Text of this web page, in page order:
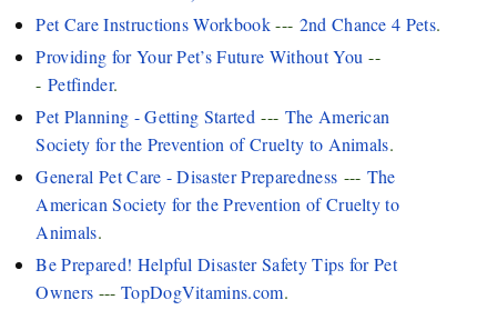
Pet Care Instructions Workbook--- 2nd Chance 4 Pets.
Providing for Your Pet’s Future Without You --
-Petfinder.
Pet Planning - Getting Started --- The American
Society for the Prevention of Cruelty to Animals.
General Pet Care - Disaster Preparedness --- The
American Society for the Prevention of Cruelty to
Animals.
Be Prepared! Helpful Disaster Safety Tips for Pet
Owners --- TopDogVitamins.com.